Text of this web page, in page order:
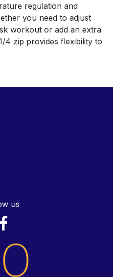
regulation and
you need to adjust
workout or add an extra
4 zip provides flexibility to
us